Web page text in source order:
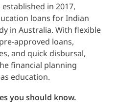
in 2017,
loans for Indian
in Australia. With flexible
approved loans,
and quick disbursal,
financial planning
education.
you should know.